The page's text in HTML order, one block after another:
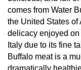
comes from Water
the United States of
delicacy enjoyed
Italy due to its fine
Buffalo meat is a
dramatically